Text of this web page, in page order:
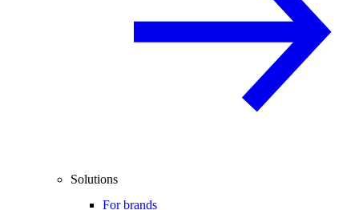
Solutions
For brands